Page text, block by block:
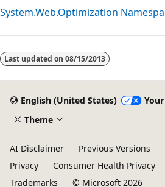
System.Web.Optimization
disabled
Last updated on 08/15/2013
English (United States)
Theme
AI Disclaimer Previous Versions
Privacy
Consumer Health Privacy
Trademarks
© Microsoft 2026